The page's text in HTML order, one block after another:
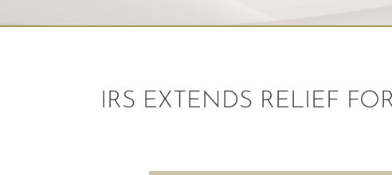
IRS EXTENDS RELIEF